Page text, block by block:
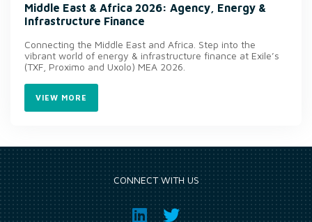
Middle East & Africa 2026: Agency, Energy &
Infrastructure Finance
Connecting the Middle East and Africa. Step into the
vibrant world of energy & infrastructure finance at Exile’s
(TXF, Proximo and Uxolo) MEA 2026.
VIEW MORE
CONNECT WITH US